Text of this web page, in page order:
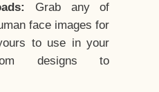
Grab any of
face images for
to use in your
designs to